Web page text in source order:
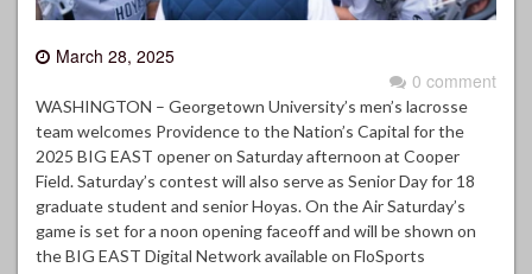
March 28, 2025
0 comment
WASHINGTON – Georgetown University’s men’s lacrosse
team welcomes Providence to the Nation’s Capital for the
2025 BIG EAST opener on Saturday afternoon at Cooper
Field. Saturday’s contest will also serve as Senior Day for 18
graduate student and senior Hoyas. On the Air Saturday’s
game is set for a noon opening faceoff and will be shown on
the BIG EAST Digital Network available on FloSports